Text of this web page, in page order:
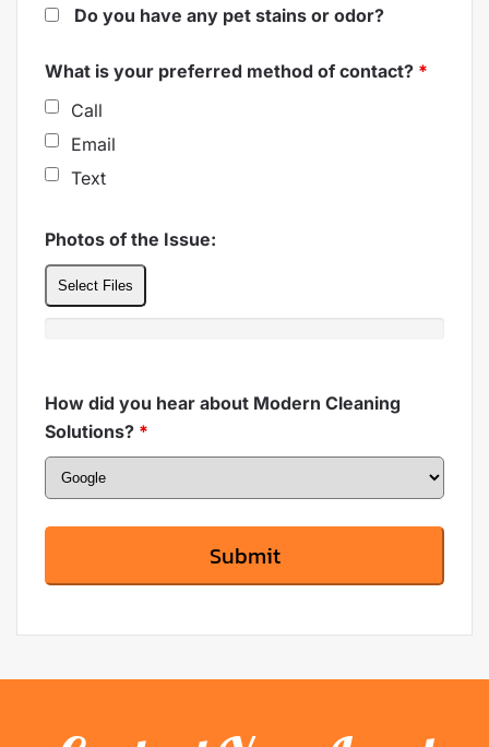
Do you have any pet stains or odor?
What is your preferred method of contact? *
Call
Email
Text
Photos of the Issue:
Select Files
How did you hear about Modern Cleaning
Solutions? *